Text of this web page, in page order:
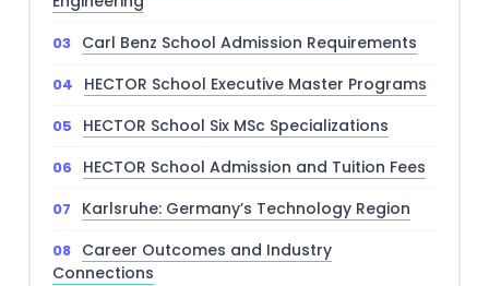
Carl Benz School Admission Requirements
HECTOR School Executive Master Programs
HECTOR School Six MSc Specializations
HECTOR School Admission and Tuition Fees
Karlsruhe: Germany’s Technology Region
Career Outcomes and Industry
Connections